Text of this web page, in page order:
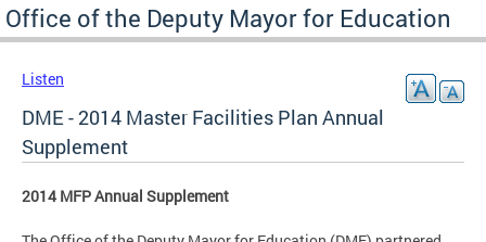
Office of the Deputy Mayor for Education
Listen
DME - 2014 Master Facilities Plan Annual
Supplement
2014 MFP Annual Supplement